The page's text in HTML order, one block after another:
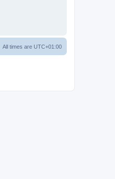
All times are UTC+01:00